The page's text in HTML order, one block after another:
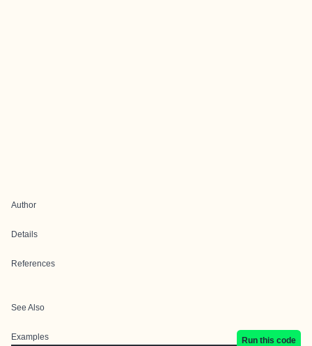
Author
Details
References
See Also
Examples
Run this code